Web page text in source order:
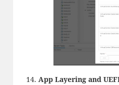
App Layering and